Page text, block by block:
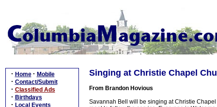
· Home · Mobile
· Contact/Submit
· Classified Ads
· Birthdays
· Local Events
Singing at Christie Chapel
From Brandon Hovious
Savannah Bell will be singing at Christie